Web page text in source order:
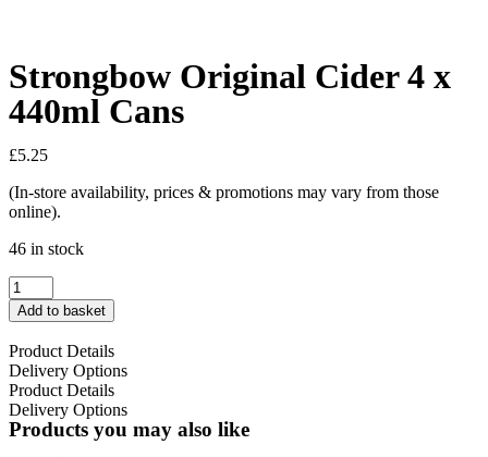
Strongbow Original Cider 4 x
440ml Cans
£5.25
(In-store availability, prices & promotions may vary from those
online).
46 in stock
Add to basket
Product Details
Delivery Options
Product Details
Delivery Options
Products you may also like